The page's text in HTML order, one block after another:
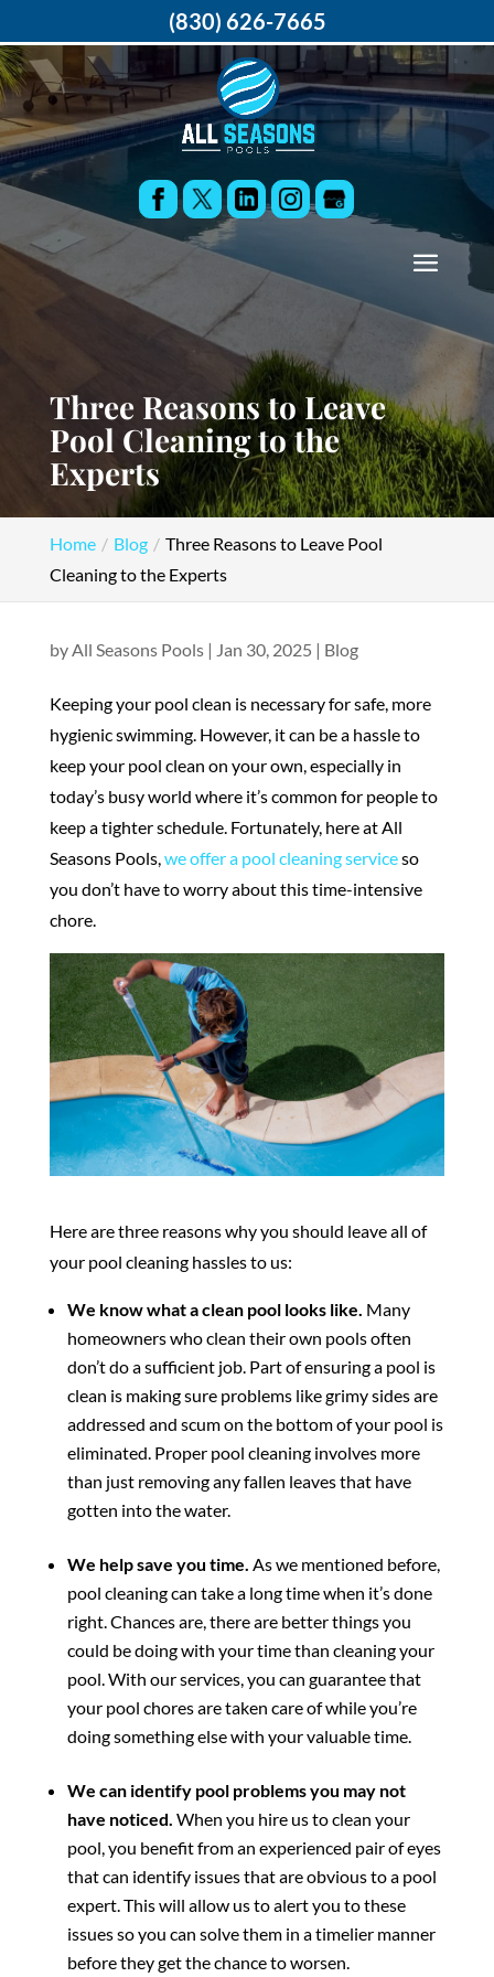
Three Reasons to Leave
Pool Cleaning to the
Experts
Home Blog
Three Reasons to Leave Pool
Cleaning to the Experts
byAll Seasons Pools| Jan 30, 2025 | Blog
Keeping your pool clean is necessary for safe, more
hygienic swimming. However, it can be a hassle to
keep your pool clean on your own, especially in
today’s busy world where it’s common for people to
keep a tighter schedule. Fortunately, here at All
Seasons Pools,we offer a pool cleaning serviceso
you don’t have to worry about this time-intensive
chore.
Here are three reasons why you should leave all of
your pool cleaning hassles to us:
We know what a clean pool looks like. Many
homeowners who clean their own pools often
don’t do a sufficient job. Part of ensuring a pool is
clean is making sure problems like grimy sides are
addressed and scum on the bottom of your pool is
eliminated. Proper pool cleaning involves more
than just removing any fallen leaves that have
gotten into the water.
We help save you time. As we mentioned before,
pool cleaning can take a long time when it’s done
right. Chances are, there are better things you
could be doing with your time than cleaning your
pool. With our services, you can guarantee that
your pool chores are taken care of while you’re
doing something else with your valuable time.
We can identify pool problems you may not
have noticed. When you hire us to clean your
pool, you benefit from an experienced pair of eyes
that can identify issues that are obvious to a pool
expert. This will allow us to alert you to these
issues so you can solve them in a timelier manner
before they get the chance to worsen.
(830) 626-7665